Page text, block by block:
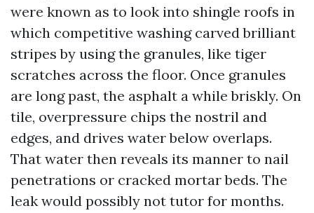
were known as to look into shingle roofs in
which competitive washing carved brilliant
stripes by using the granules, like tiger
scratches across the floor. Once granules
are long past, the asphalt a while briskly. On
tile, overpressure chips the nostril and
edges, and drives water below overlaps.
That water then reveals its manner to nail
penetrations or cracked mortar beds. The
leak would possibly not tutor for months.